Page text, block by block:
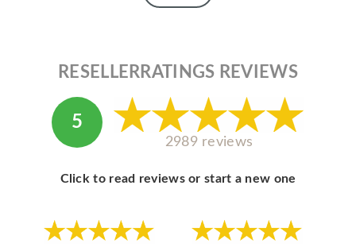
RESELLERRATINGS REVIEWS
5
2989 reviews
Click to read reviews or start a new one